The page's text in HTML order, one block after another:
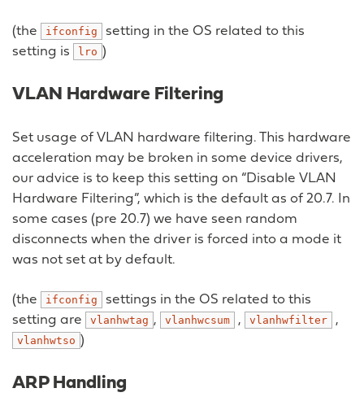
(the ifconfig
setting in the OS related to this
setting is
lro )
VLAN Hardware Filtering
Set usage of VLAN hardware filtering. This hardware
acceleration may be broken in some device drivers,
our advice is to keep this setting on “Disable VLAN
Hardware Filtering”, which is the default as of 20.7. In
some cases (pre 20.7) we have seen random
disconnects when the driver is forced into a mode it
was not set at by default.
(the ifconfig
settings in the OS related to this
setting are
vlanhwtag , vlanhwcsum , vlanhwfilter ,
vlanhwtso )
ARP Handling